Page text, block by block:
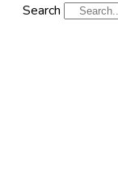
Search